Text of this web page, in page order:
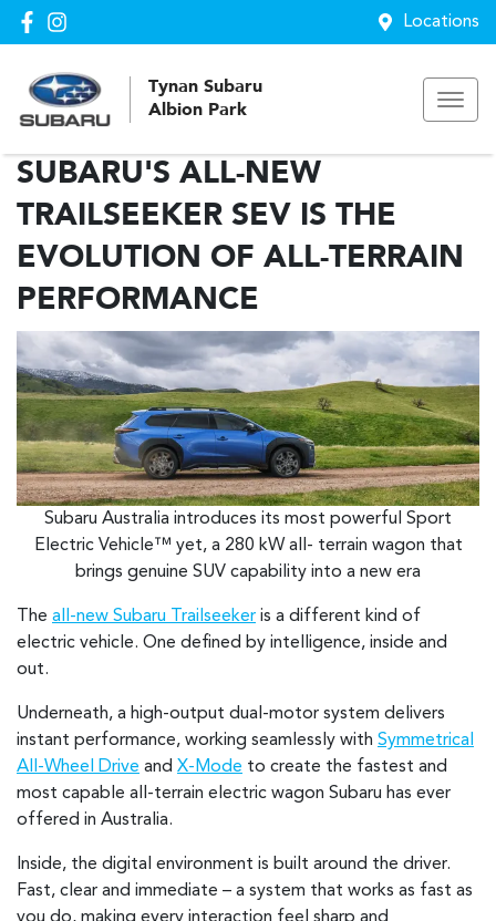
Locations
Tynan Subaru
Albion Park
SUBARU'S ALL-NEW
TRAILSEEKER SEV IS THE
EVOLUTION OF ALL-TERRAIN
PERFORMANCE
Subaru Australia introduces its most powerful Sport
Electric Vehicle™ yet, a 280 kW all- terrain wagon that
brings genuine SUV capability into a new era
The all-new Subaru Trailseeker is a different kind of
electric vehicle. One defined by intelligence, inside and
out.
Underneath, a high-output dual-motor system delivers
instant performance, working seamlessly with Symmetrical
All-Wheel Drive and X-Mode to create the fastest and
most capable all-terrain electric wagon Subaru has ever
offered in Australia.
Inside, the digital environment is built around the driver.
Fast, clear and immediate – a system that works as fast as